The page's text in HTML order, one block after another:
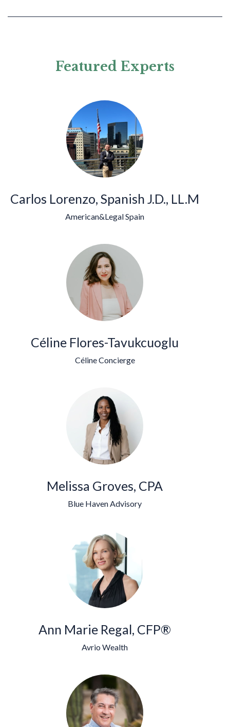
Featured Experts
Carlos Lorenzo, Spanish J.D., LL.M
American&Legal Spain
Céline Flores-Tavukcuoglu
Céline Concierge
Melissa Groves, CPA
Blue Haven Advisory
Ann Marie Regal, CFP®
Avrio Wealth